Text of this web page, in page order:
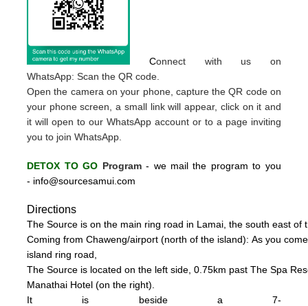
Connect with us on
WhatsApp: Scan the QR code.
Open the camera on your phone, capture the QR code on
your phone screen, a small link will appear, click on it and
it will open to our WhatsApp account or to a page inviting
you to join WhatsApp.
DETOX TO GO Program- we mail the program to you
- info@sourcesamui.com
Directions
The Source is on the main ring road in Lamai, the south east of
Coming from Chaweng/airport (north of the island):As you
island ring road,
The Source is located on the left side, 0 .75km past The Spa
Manathai Hotel (on the right).
It is beside a 7-